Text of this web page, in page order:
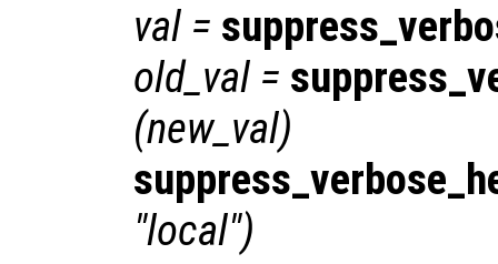
val =
old_val =
(new_val)
"local")